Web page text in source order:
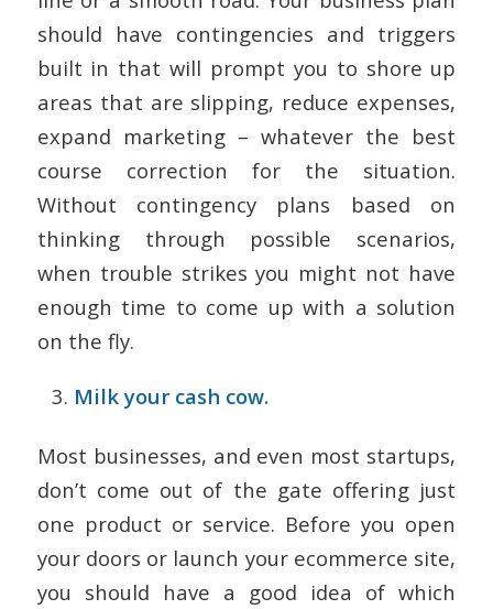
should have contingencies and triggers
built in that will prompt you to shore up
areas that are slipping, reduce expenses,
expand marketing – whatever the best
course correction for the situation.
Without contingency plans based on
thinking through possible scenarios,
when trouble strikes you might not have
enough time to come up with a solution
on the fly.
Milk your cash cow.
Most businesses, and even most startups,
don’t come out of the gate offering just
one product or service. Before you open
your doors or launch your ecommerce site,
you should have a good idea of which